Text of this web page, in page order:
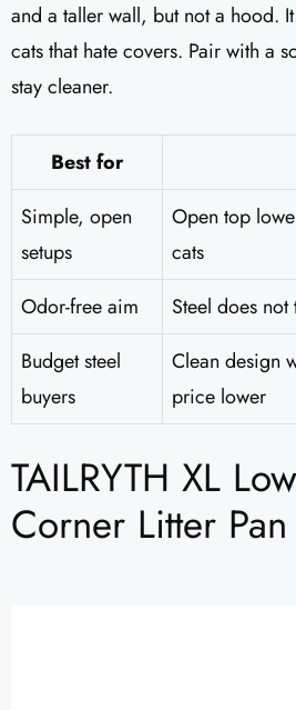
and a taller wall, but not a hood.
cats that hate covers. Pair with a
stay cleaner.
Best for
Simple, open
setups
Open top
cats
Odor-free aim
Steel does
Budget steel
buyers
Clean design
price lower
TAILRYTH XL
Corner Litter Pan